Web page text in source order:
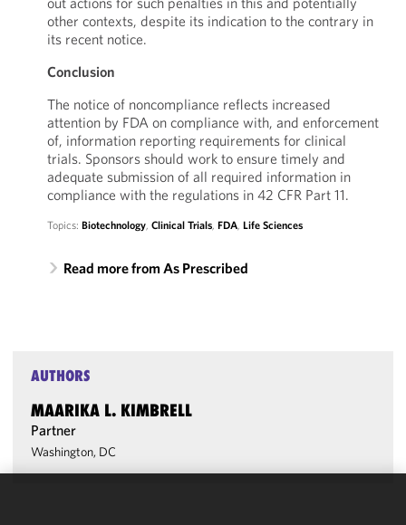
other contexts, despite its indication to the contrary in
its recent notice.
Conclusion
The notice of noncompliance reflects increased
attention by FDA on compliance with, and enforcement
of, information reporting requirements for clinical
trials. Sponsors should work to ensure timely and
adequate submission of all required information in
compliance with the regulations in 42 CFR Part 11.
Topics: Biotechnology, Clinical Trials, FDA, Life Sciences
Read more from As Prescribed
AUTHORS
MAARIKA L. KIMBRELL
Partner
Washington, DC